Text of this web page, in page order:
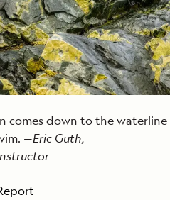
comes down to the waterline
—Eric Guth,